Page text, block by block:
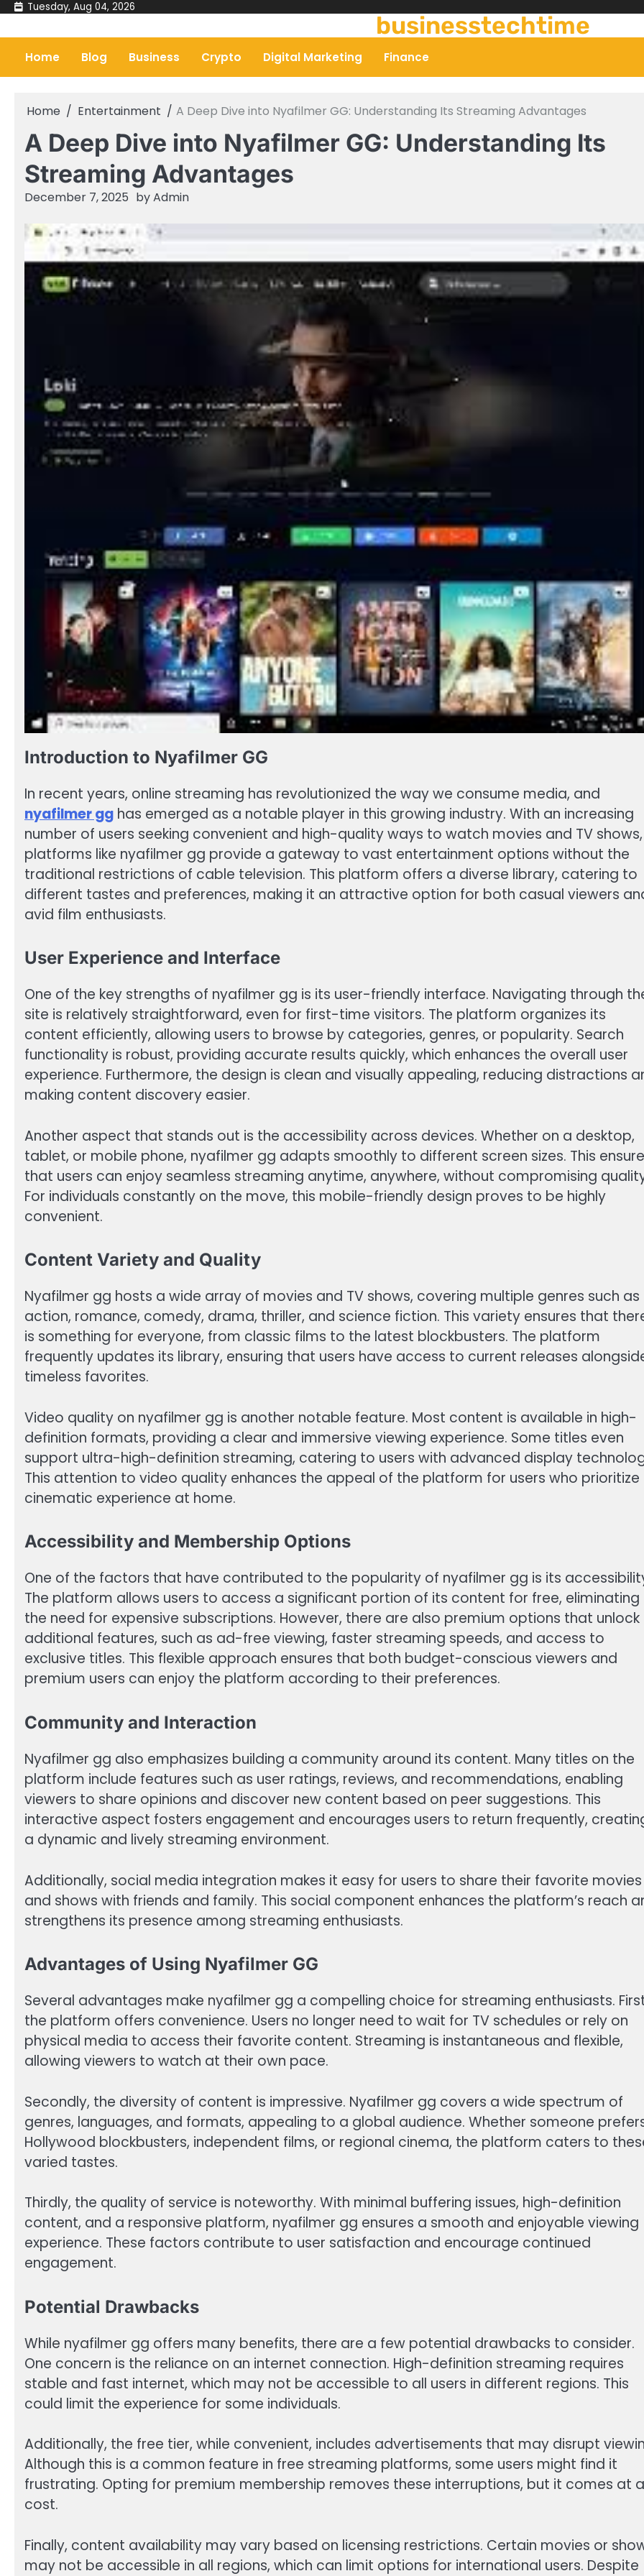
Skip
content
Tuesday, Aug 04, 2026
businesstechtime
Home Blog Business Crypto Digital Marketing Finance
Home Entertainment A Deep Dive into Nyafilmer GG: Understanding Its Streaming Advantages
A Deep Dive into Nyafilmer GG: Understanding Its
Streaming Advantages
December 7, 2025 byAdmin
Introduction to Nyafilmer GG
In recent years, online streaming has revolutionized the way we consume media, and
nyafilmer gg has emerged as a notable player in this growing industry. With an increasing
number of users seeking convenient and high-quality ways to watch movies and TV shows,
platforms like nyafilmer gg provide a gateway to vast entertainment options without the
traditional restrictions of cable television. This platform offers a diverse library, catering to
different tastes and preferences, making it an attractive option for both casual viewers
avid film enthusiasts.
User Experience and Interface
One of the key strengths of nyafilmer gg is its user-friendly interface. Navigating through
site is relatively straightforward, even for first-time visitors. The platform organizes its
content efficiently, allowing users to browse by categories, genres, or popularity. Search
functionality is robust, providing accurate results quickly, which enhances the overall user
experience. Furthermore, the design is clean and visually appealing, reducing distractions
making content discovery easier.
Another aspect that stands out is the accessibility across devices. Whether on a desktop,
tablet, or mobile phone, nyafilmer gg adapts smoothly to different screen sizes. This
that users can enjoy seamless streaming anytime, anywhere, without compromising
For individuals constantly on the move, this mobile-friendly design proves to be highly
convenient.
Content Variety and Quality
Nyafilmer gg hosts a wide array of movies and TV shows, covering multiple genres such as
action, romance, comedy, drama, thriller, and science fiction. This variety ensures that
is something for everyone, from classic films to the latest blockbusters. The platform
frequently updates its library, ensuring that users have access to current releases
timeless favorites.
Video quality on nyafilmer gg is another notable feature. Most content is available in high-
definition formats, providing a clear and immersive viewing experience. Some titles even
support ultra-high-definition streaming, catering to users with advanced display
This attention to video quality enhances the appeal of the platform for users who prioritize
cinematic experience at home.
Accessibility and Membership Options
One of the factors that have contributed to the popularity of nyafilmer gg is its
The platform allows users to access a significant portion of its content for free, eliminating
the need for expensive subscriptions. However, there are also premium options that unlock
additional features, such as ad-free viewing, faster streaming speeds, and access to
exclusive titles. This flexible approach ensures that both budget-conscious viewers and
premium users can enjoy the platform according to their preferences.
Community and Interaction
Nyafilmer gg also emphasizes building a community around its content. Many titles on the
platform include features such as user ratings, reviews, and recommendations, enabling
viewers to share opinions and discover new content based on peer suggestions. This
interactive aspect fosters engagement and encourages users to return frequently,
a dynamic and lively streaming environment.
Additionally, social media integration makes it easy for users to share their favorite movies
and shows with friends and family. This social component enhances the platform’s reach
strengthens its presence among streaming enthusiasts.
Advantages of Using Nyafilmer GG
Several advantages make nyafilmer gg a compelling choice for streaming enthusiasts.
the platform offers convenience. Users no longer need to wait for TV schedules or rely on
physical media to access their favorite content. Streaming is instantaneous and flexible,
allowing viewers to watch at their own pace.
Secondly, the diversity of content is impressive. Nyafilmer gg covers a wide spectrum of
genres, languages, and formats, appealing to a global audience. Whether someone
Hollywood blockbusters, independent films, or regional cinema, the platform caters to
varied tastes.
Thirdly, the quality of service is noteworthy. With minimal buffering issues, high-definition
content, and a responsive platform, nyafilmer gg ensures a smooth and enjoyable viewing
experience. These factors contribute to user satisfaction and encourage continued
engagement.
Potential Drawbacks
While nyafilmer gg offers many benefits, there are a few potential drawbacks to consider.
One concern is the reliance on an internet connection. High-definition streaming requires
stable and fast internet, which may not be accessible to all users in different regions. This
could limit the experience for some individuals.
Additionally, the free tier, while convenient, includes advertisements that may disrupt
Although this is a common feature in free streaming platforms, some users might find it
frustrating. Opting for premium membership removes these interruptions, but it comes at a
cost.
Finally, content availability may vary based on licensing restrictions. Certain movies or
may not be accessible in all regions, which can limit options for international users. Despite